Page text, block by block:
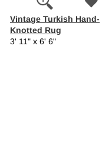
Vintage Turkish Hand-
Knotted Rug
3' 11" x 6' 6"